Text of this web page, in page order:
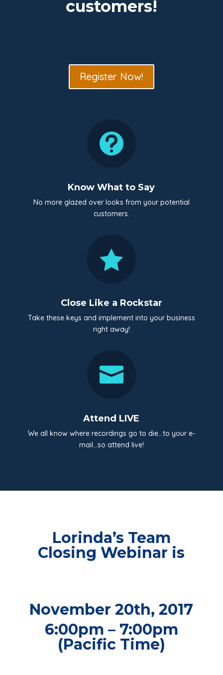
customers!
Register Now!

Know What to Say
No more glazed over looks from your potential
customers.

Close Like a Rockstar
Take these keys and implement into your business
right away!

Attend LIVE
We all know where recordings go to die…to your e-
mail…so attend live!
Lorinda’s Team
Closing Webinar is
November 20th, 2017
6:00pm – 7:00pm
(Pacific Time)